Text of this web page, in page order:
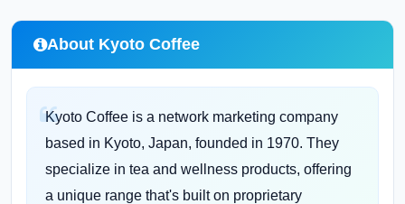
About Kyoto Coffee
Kyoto Coffee is a network marketing company
based in Kyoto, Japan, founded in 1970. They
specialize in tea and wellness products, offering
a unique range that's built on proprietary